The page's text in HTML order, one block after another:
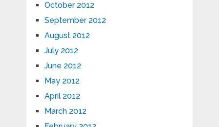
October 2012
September 2012
August 2012
July 2012
June 2012
May 2012
April 2012
March 2012